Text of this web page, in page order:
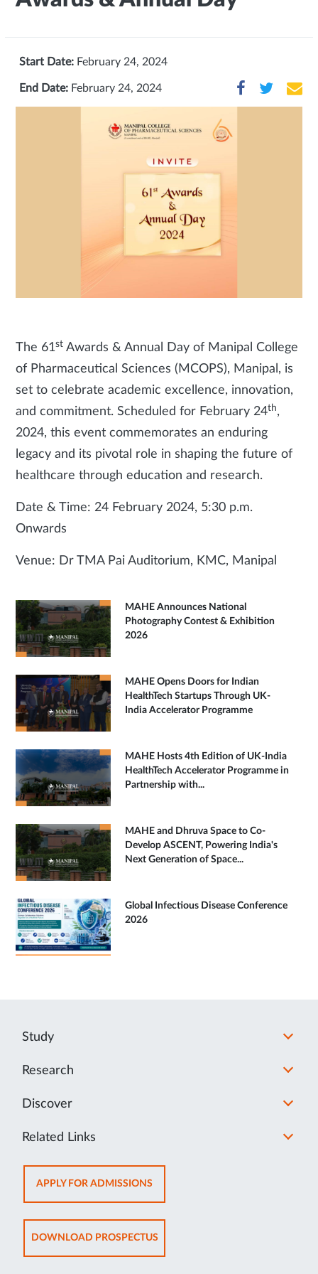
Start Date: February 24, 2024
End Date: February 24, 2024
The 61st Awards & Annual Day of Manipal College
of Pharmaceutical Sciences (MCOPS), Manipal, is
set to celebrate academic excellence, innovation,
and commitment. Scheduled for February 24th,
2024, this event commemorates an enduring
legacy and its pivotal role in shaping the future of
healthcare through education and research.
Date & Time: 24 February 2024, 5:30 p.m.
Onwards
Venue: Dr TMA Pai Auditorium, KMC, Manipal
MAHE Announces National
Photography Contest & Exhibition
2026
MAHE Opens Doors for Indian
HealthTech Startups Through UK-
India Accelerator Programme
MAHE Hosts 4th Edition of UK-India
HealthTech Accelerator Programme in
Partnership with...
MAHE and Dhruva Space to Co-
Develop ASCENT, Powering India's
Next Generation of Space...
Global Infectious Disease Conference
2026
Study
Research
Discover
Related Links
APPLY FOR ADMISSIONSOPENS
IN
NEW
TAB
DOWNLOAD PROSPECTUSOPENS
IN